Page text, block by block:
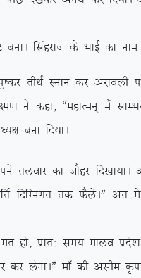
flagjkt ds HkkbZ dk uke
Luku dj vjkoyh
dgk] ßegkReu~ eSa
;{k cuk fn;kA
dk tkSgj fn[kk;kA
dhfrZ fnfXuxr rd
gks] izkr% le; ekyo
ek¡ dh vlhe Ñik